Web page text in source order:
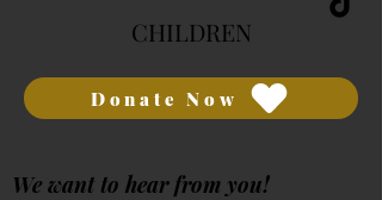
CHILDREN
Donate Now
We want to hear from you!